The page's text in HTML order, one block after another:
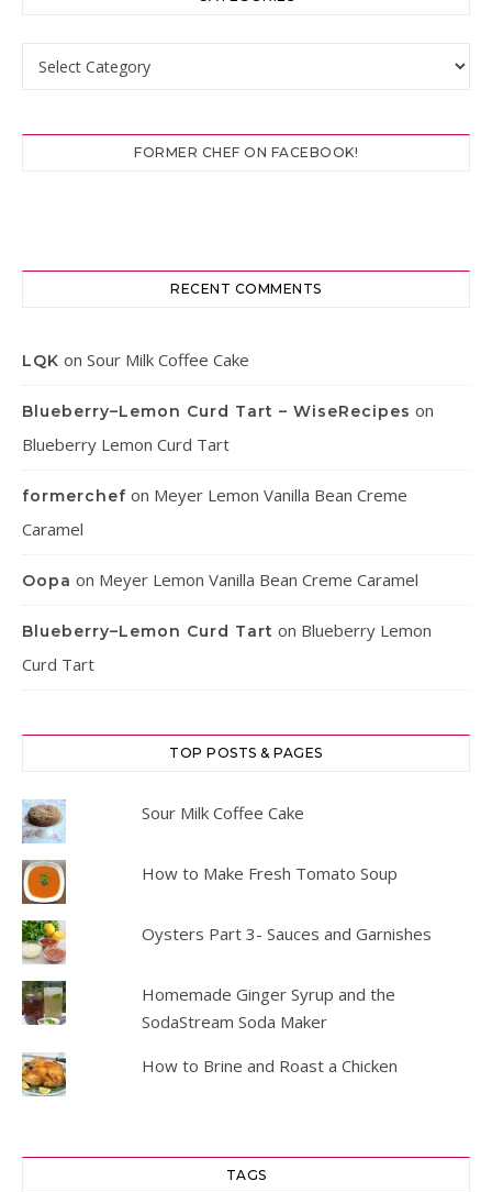
FORMER CHEF ON FACEBOOK!
RECENT COMMENTS
LQK on Sour Milk Coffee Cake
Blueberry–Lemon Curd Tart – WiseRecipes on
Blueberry Lemon Curd Tart
formerchef on Meyer Lemon Vanilla Bean Creme
Caramel
Oopa on Meyer Lemon Vanilla Bean Creme Caramel
Blueberry–Lemon Curd Tart on Blueberry Lemon
Curd Tart
TOP POSTS & PAGES
Sour Milk Coffee Cake
How to Make Fresh Tomato Soup
Oysters Part 3- Sauces and Garnishes
Homemade Ginger Syrup and the
SodaStream Soda Maker
How to Brine and Roast a Chicken
TAGS